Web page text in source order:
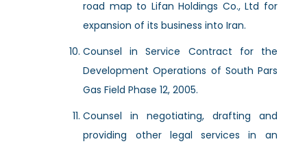
road map to Lifan Holdings Co., Ltd for
expansion of its business into Iran.
Counsel in Service Contract for the
Development Operations of South Pars
Gas Field Phase 12, 2005.
Counsel in negotiating, drafting and
providing other legal services in an